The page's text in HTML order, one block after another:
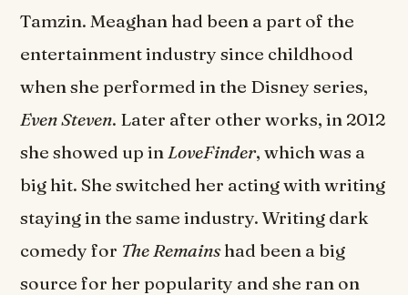
Tamzin. Meaghan had been a part of the
entertainment industry since childhood
when she performed in the Disney series,
Even Steven. Later after other works, in 2012
she showed up inLoveFinder, which was a
big hit. She switched her acting with writing
staying in the same industry. Writing dark
comedy for The Remainshad been a big
source for her popularity and she ran on